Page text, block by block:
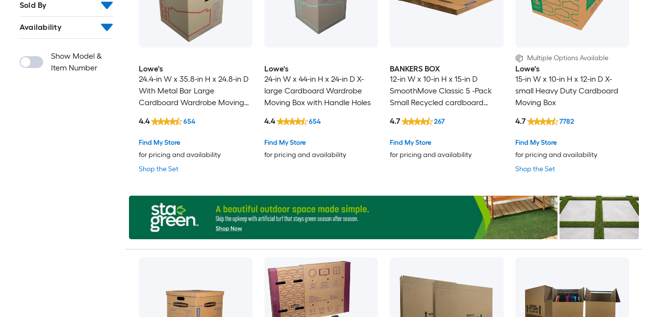
Sold By
Availability
Show Model &
Item Number
Lowe's
24.4-in W x 35.8-in H x 24.8-in D
With Metal Bar Large
Cardboard Wardrobe Moving
Shop the Set
Find My Store
for pricing and availability
4.4 654
Lowe's
24-in W x 44-in H x 24-in D X-
large Cardboard Wardrobe
Moving Box with Handle Holes
Find My Store
for pricing and availability
4.4 654
BANKERS BOX
12-in W x 10-in H x 15-in D
SmoothMove Classic 5 -Pack
Small Recycled cardboard
Find My Store
for pricing and availability
4.7 267
Multiple Options Available
Lowe's
15-in W x 10-in H x 12-in D X-
small Heavy Duty Cardboard
Moving Box
Shop the Set
Find My Store
for pricing and availability
4.7 7782